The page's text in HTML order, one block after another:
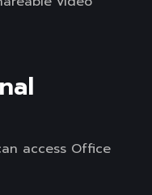
access Office